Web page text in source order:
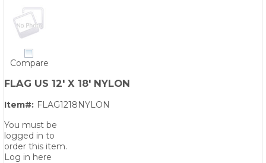
Compare
FLAG US 12' X 18' NYLON
Item#: FLAG1218NYLON
You must be
logged in to
order this item.
Log in here